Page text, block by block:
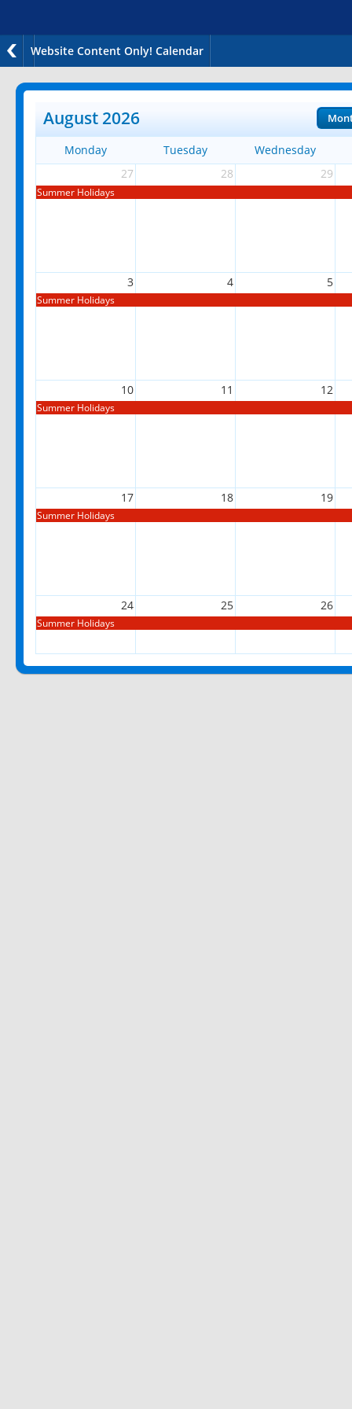
Website Content Only! Calendar
August 2026
Monday Tuesday
Wednesday
27
28 29
Summer Holidays
3 4 5
Summer Holidays
10 11 12
Summer Holidays
17 18 19
Summer Holidays
24 25 26
Summer Holidays